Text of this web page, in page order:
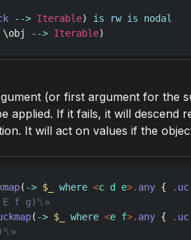
--> Iterable) is rw is
nodal
\obj --> Iterable)
(or first argument for the
applied. If it fails, it will descend
It will act on values if the
( -> $_ where <c d e>. any { . uc
( -> $_ where <e f>. any { . uc